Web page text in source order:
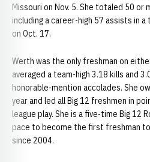
Missouri on Nov. 5. She totaled 50 or
including a career-high 57 assists in
on Oct. 17.
Werth was the only freshman on
averaged a team-high 3.18 kills and
honorable-mention accolades. She
year and led all Big 12 freshmen in
league play. She is a five-time Big 12
pace to become the first freshman
since 2004.